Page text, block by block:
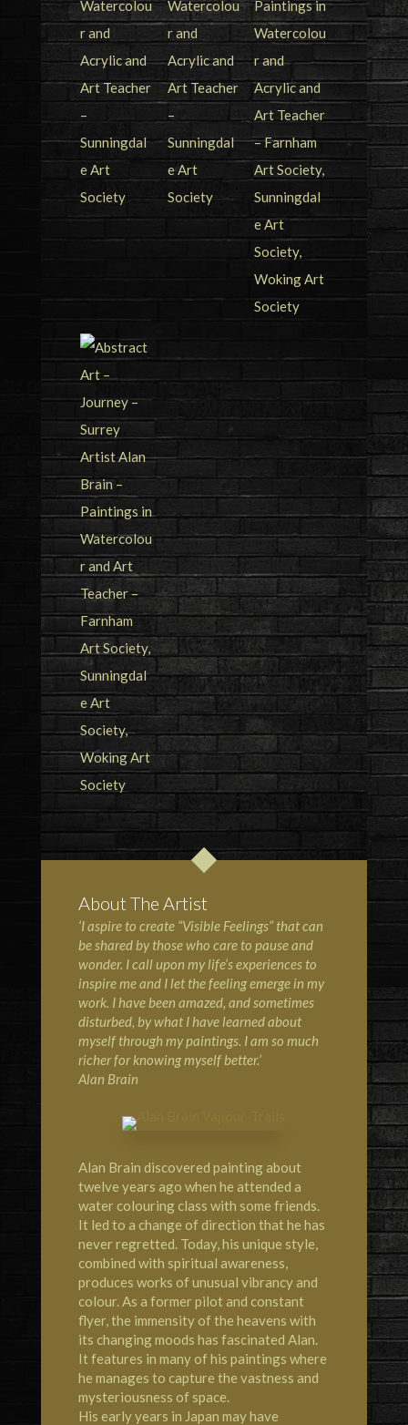
About The Artist
‘I aspire to create “Visible Feelings” that can
be shared by those who care to pause and
wonder. I call upon my life’s experiences to
inspire me and I let the feeling emerge in my
work. I have been amazed, and sometimes
disturbed, by what I have learned about
myself through my paintings. I am so much
richer for knowing myself better.’
Alan Brain
Alan Brain discovered painting about
twelve years ago when he attended a
water colouring class with some friends.
It led to a change of direction that he has
never regretted. Today, his unique style,
combined with spiritual awareness,
produces works of unusual vibrancy and
colour. As a former pilot and constant
flyer, the immensity of the heavens with
its changing moods has fascinated Alan.
It features in many of his paintings where
he manages to capture the vastness and
mysteriousness of space.
His early years in Japan may have